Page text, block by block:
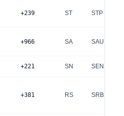
+239 ST STP
+966 SA SAU
+221 SN SEN
+381 RS SRB